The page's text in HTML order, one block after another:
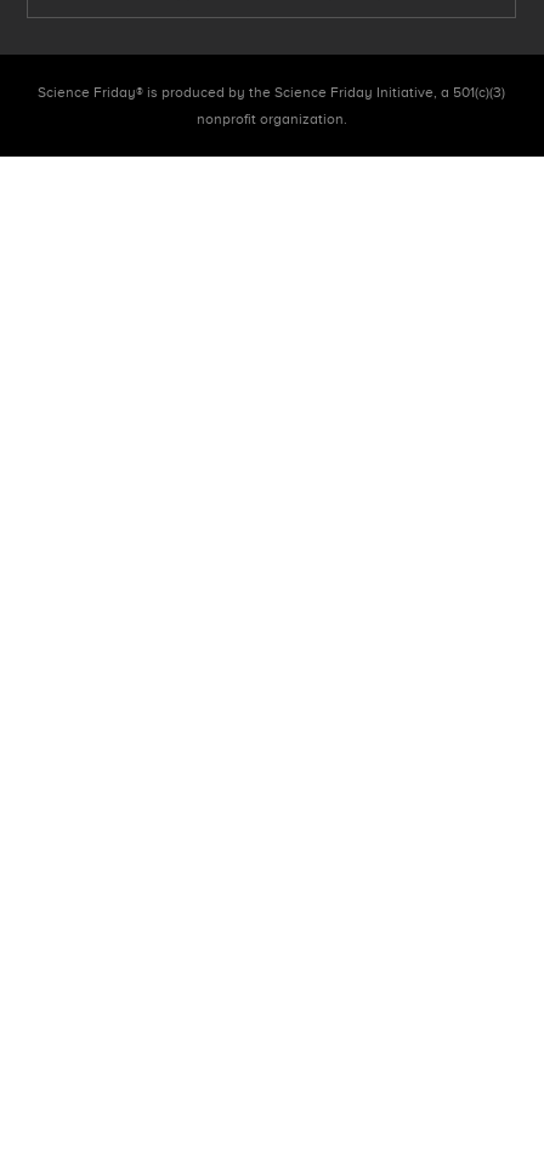
Science Friday® is produced by the Science Friday Initiative, a 501(c)(3)
nonprofit organization.